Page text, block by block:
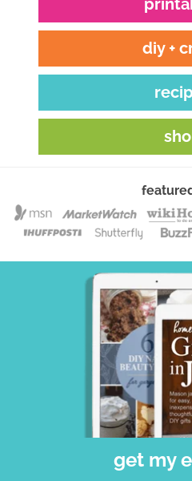
diy +
get my